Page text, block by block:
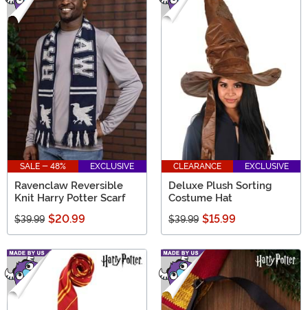
SALE - 48% EXCLUSIVE
Ravenclaw Reversible
Knit Harry Potter Scarf
$39.99 $20.99
CLEARANCE EXCLUSIVE
Deluxe Plush Sorting
Costume Hat
$39.99 $15.99